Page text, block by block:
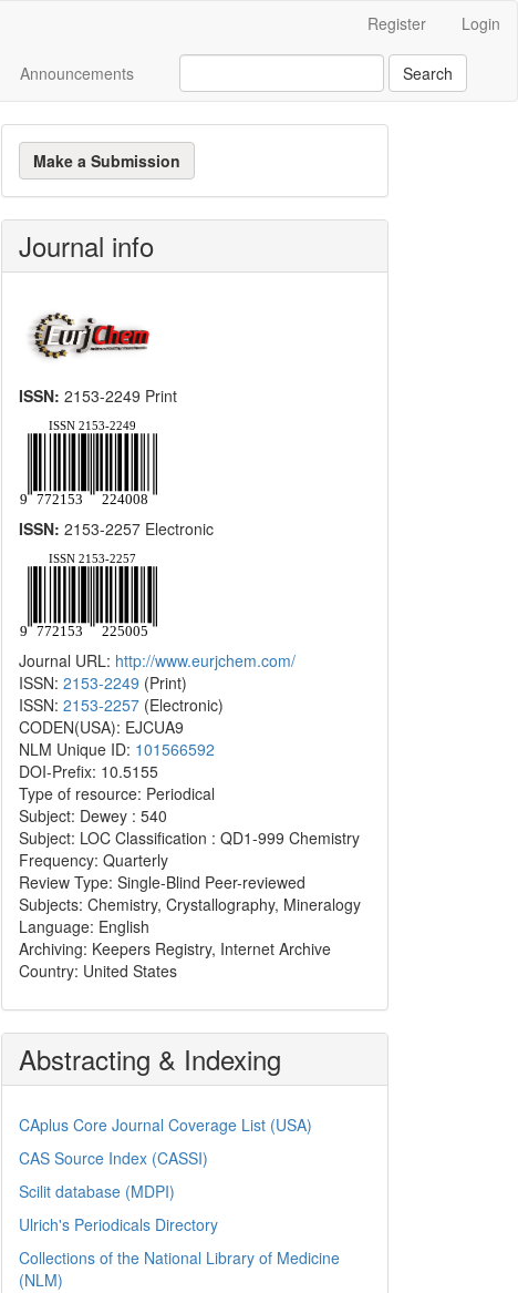
Register Login
Announcements Search
Make
a
Submission
Make a Submission
Journal info
ISSN: 2153-2249 Print
ISSN: 2153-2257 Electronic
Journal URL: http://www.eurjchem.com/
ISSN: 2153-2249 (Print)
ISSN: 2153-2257 (Electronic)
CODEN(USA): EJCUA9
NLM Unique ID: 101566592
DOI-Prefix: 10.5155
Type of resource: Periodical
Subject: Dewey : 540
Subject: LOC Classification : QD1-999 Chemistry
Frequency: Quarterly
Review Type: Single-Blind Peer-reviewed
Subjects: Chemistry, Crystallography, Mineralogy
Language: English
Archiving: Keepers Registry, Internet Archive
Country: United States
Abstracting & Indexing
CAplus Core Journal Coverage List (USA)
CAS Source Index (CASSI)
Scilit database (MDPI)
Ulrich's Periodicals Directory
Collections of the National Library of Medicine
(NLM)